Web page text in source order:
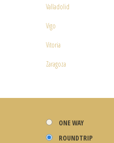
Valladolid
Vigo
Vitoria
Zaragoza
ONE WAY
ROUNDTRIP